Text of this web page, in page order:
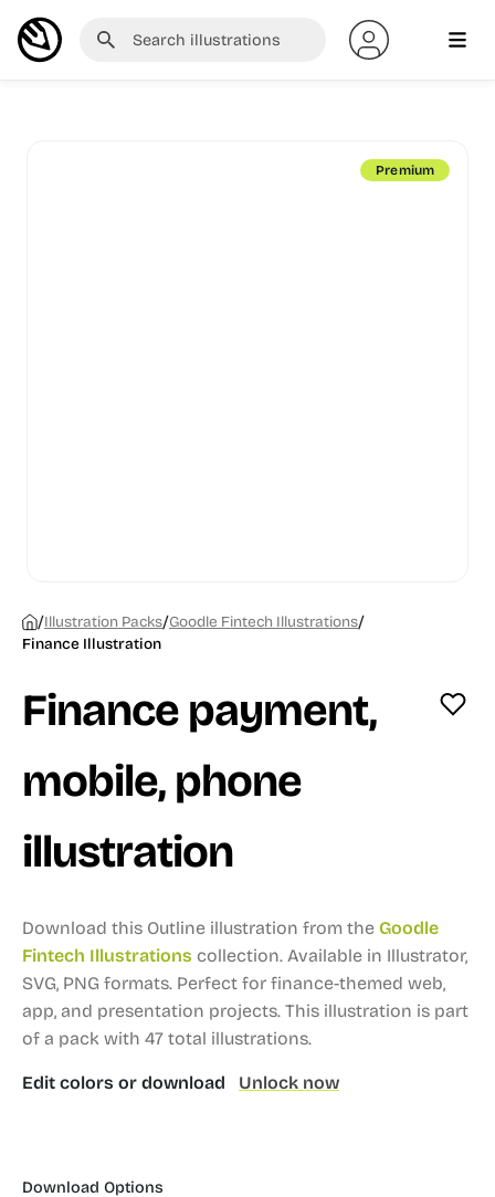
Premium
/Illustration Packs/Goodle Fintech Illustrations/
Finance Illustration
Finance payment,
mobile, phone
illustration
Download this Outline illustration from the Goodle
Fintech Illustrations collection. Available in Illustrator,
SVG, PNG formats. Perfect for finance-themed web,
app, and presentation projects. This illustration is part
of a pack with 47 total illustrations.
Edit colors or download Unlock now
Download Options